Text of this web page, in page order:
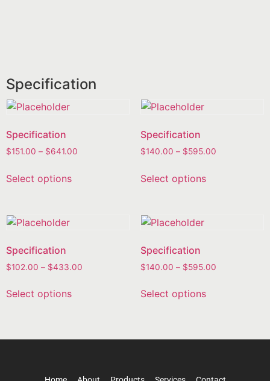
Specification
Specification
$151.00 – $641.00
Select options
Specification
$140.00 – $595.00
Select options
Specification
$102.00 – $433.00
Select options
Specification
$140.00 – $595.00
Select options